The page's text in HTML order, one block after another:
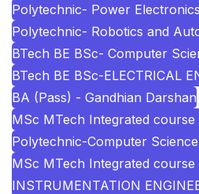
Polytechnic- Power
Polytechnic- Robotics and
BTech BE BSc- Computer
BTech BE BSc-ELECTRICAL
BA (Pass) - Gandhian Darshan
MSc MTech Integrated
Polytechnic-Computer
MSc MTech Integrated course
INSTRUMENTATION